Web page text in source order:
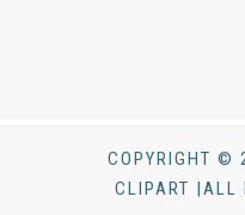
COPYRIGHT ©
CLIPART |ALL